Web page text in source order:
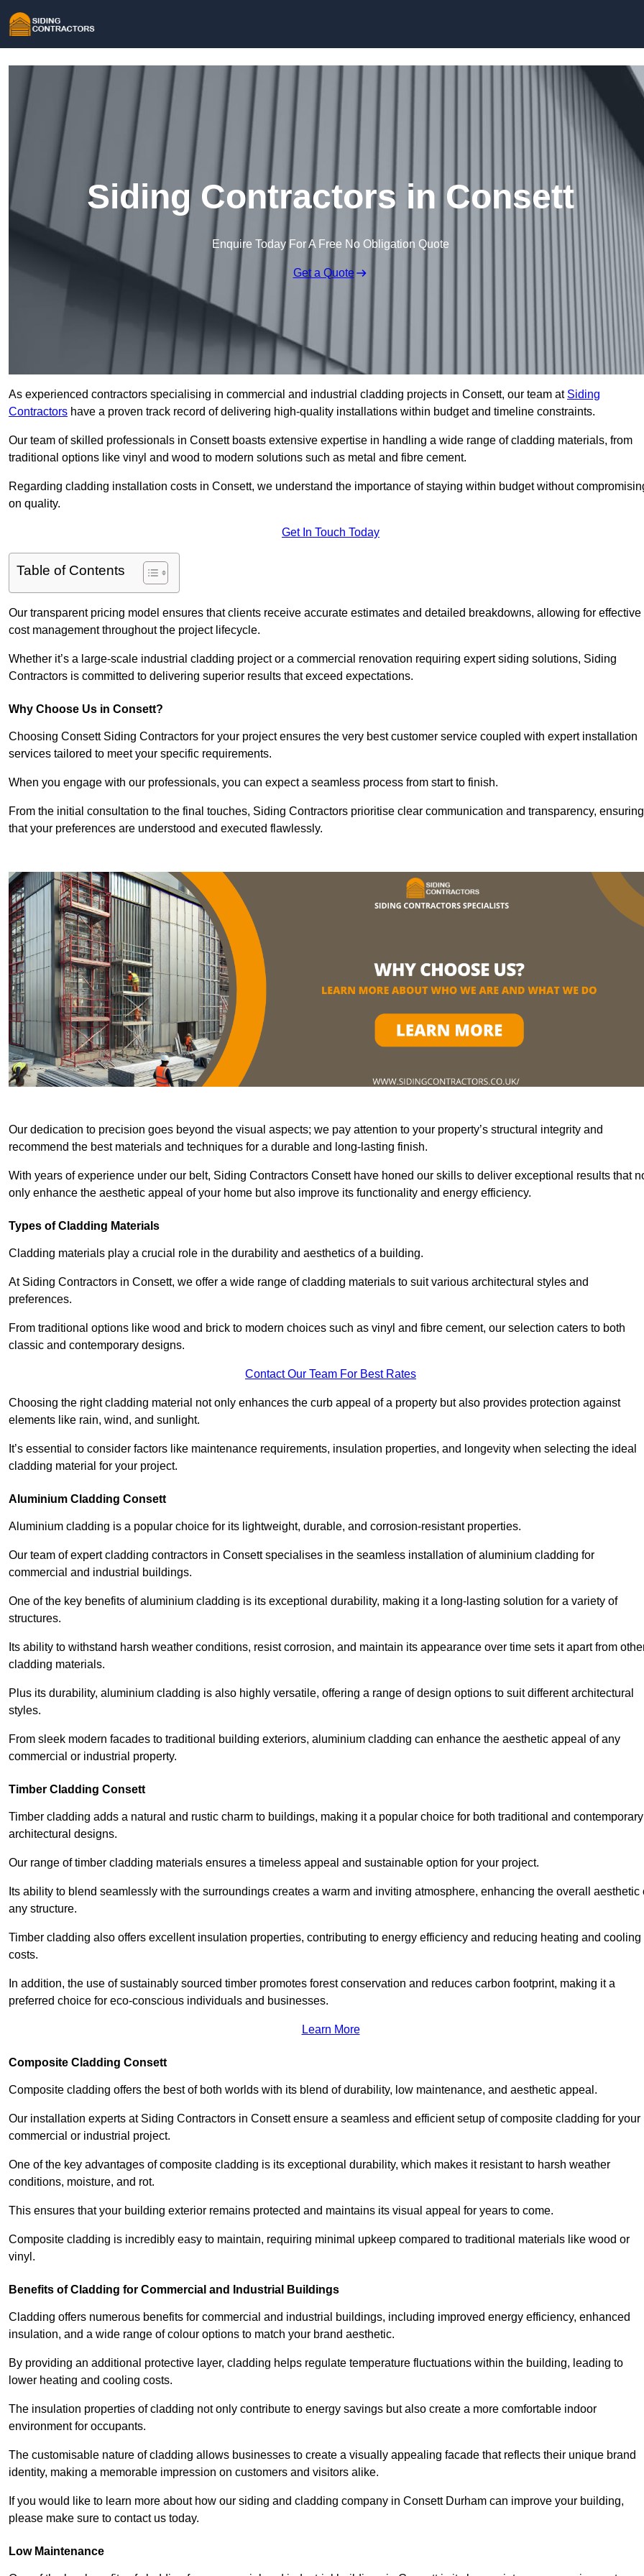
Siding Contractors in Consett
Enquire Today For A Free No Obligation Quote
Get a Quote
As experienced contractors specialising in commercial and industrial cladding projects in Consett, our team at Siding
Contractors have a proven track record of delivering high-quality installations within budget and timeline constraints.
Our team of skilled professionals in Consett boasts extensive expertise in handling a wide range of cladding materials, from
traditional options like vinyl and wood to modern solutions such as metal and fibre cement.
Regarding cladding installation costs in Consett, we understand the importance of staying within budget without
on quality.
Get In Touch Today
Table of Contents
Our transparent pricing model ensures that clients receive accurate estimates and detailed breakdowns, allowing for effective
cost management throughout the project lifecycle.
Whether it’s a large-scale industrial cladding project or a commercial renovation requiring expert siding solutions, Siding
Contractors is committed to delivering superior results that exceed expectations.
Why Choose Us in Consett?
Choosing Consett Siding Contractors for your project ensures the very best customer service coupled with expert installation
services tailored to meet your specific requirements.
When you engage with our professionals, you can expect a seamless process from start to finish.
From the initial consultation to the final touches, Siding Contractors prioritise clear communication and transparency, ensuring
that your preferences are understood and executed flawlessly.
Our dedication to precision goes beyond the visual aspects; we pay attention to your property’s structural integrity and
recommend the best materials and techniques for a durable and long-lasting finish.
With years of experience under our belt, Siding Contractors Consett have honed our skills to deliver exceptional results that
only enhance the aesthetic appeal of your home but also improve its functionality and energy efficiency.
Types of Cladding Materials
Cladding materials play a crucial role in the durability and aesthetics of a building.
At Siding Contractors in Consett, we offer a wide range of cladding materials to suit various architectural styles and
preferences.
From traditional options like wood and brick to modern choices such as vinyl and fibre cement, our selection caters to both
classic and contemporary designs.
Contact Our Team For Best Rates
Choosing the right cladding material not only enhances the curb appeal of a property but also provides protection against
elements like rain, wind, and sunlight.
It’s essential to consider factors like maintenance requirements, insulation properties, and longevity when selecting the ideal
cladding material for your project.
Aluminium Cladding Consett
Aluminium cladding is a popular choice for its lightweight, durable, and corrosion-resistant properties.
Our team of expert cladding contractors in Consett specialises in the seamless installation of aluminium cladding for
commercial and industrial buildings.
One of the key benefits of aluminium cladding is its exceptional durability, making it a long-lasting solution for a variety of
structures.
Its ability to withstand harsh weather conditions, resist corrosion, and maintain its appearance over time sets it apart from
cladding materials.
Plus its durability, aluminium cladding is also highly versatile, offering a range of design options to suit different architectural
styles.
From sleek modern facades to traditional building exteriors, aluminium cladding can enhance the aesthetic appeal of any
commercial or industrial property.
Timber Cladding Consett
Timber cladding adds a natural and rustic charm to buildings, making it a popular choice for both traditional and contemporary
architectural designs.
Our range of timber cladding materials ensures a timeless appeal and sustainable option for your project.
Its ability to blend seamlessly with the surroundings creates a warm and inviting atmosphere, enhancing the overall aesthetic
any structure.
Timber cladding also offers excellent insulation properties, contributing to energy efficiency and reducing heating and cooling
costs.
In addition, the use of sustainably sourced timber promotes forest conservation and reduces carbon footprint, making it a
preferred choice for eco-conscious individuals and businesses.
Learn More
Composite Cladding Consett
Composite cladding offers the best of both worlds with its blend of durability, low maintenance, and aesthetic appeal.
Our installation experts at Siding Contractors in Consett ensure a seamless and efficient setup of composite cladding for your
commercial or industrial project.
One of the key advantages of composite cladding is its exceptional durability, which makes it resistant to harsh weather
conditions, moisture, and rot.
This ensures that your building exterior remains protected and maintains its visual appeal for years to come.
Composite cladding is incredibly easy to maintain, requiring minimal upkeep compared to traditional materials like wood or
vinyl.
Benefits of Cladding for Commercial and Industrial Buildings
Cladding offers numerous benefits for commercial and industrial buildings, including improved energy efficiency, enhanced
insulation, and a wide range of colour options to match your brand aesthetic.
By providing an additional protective layer, cladding helps regulate temperature fluctuations within the building, leading to
lower heating and cooling costs.
The insulation properties of cladding not only contribute to energy savings but also create a more comfortable indoor
environment for occupants.
The customisable nature of cladding allows businesses to create a visually appealing facade that reflects their unique brand
identity, making a memorable impression on customers and visitors alike.
If you would like to learn more about how our siding and cladding company in Consett Durham can improve your building,
please make sure to contact us today.
Low Maintenance